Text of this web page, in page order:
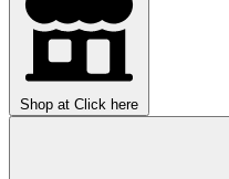
Shop at Click here